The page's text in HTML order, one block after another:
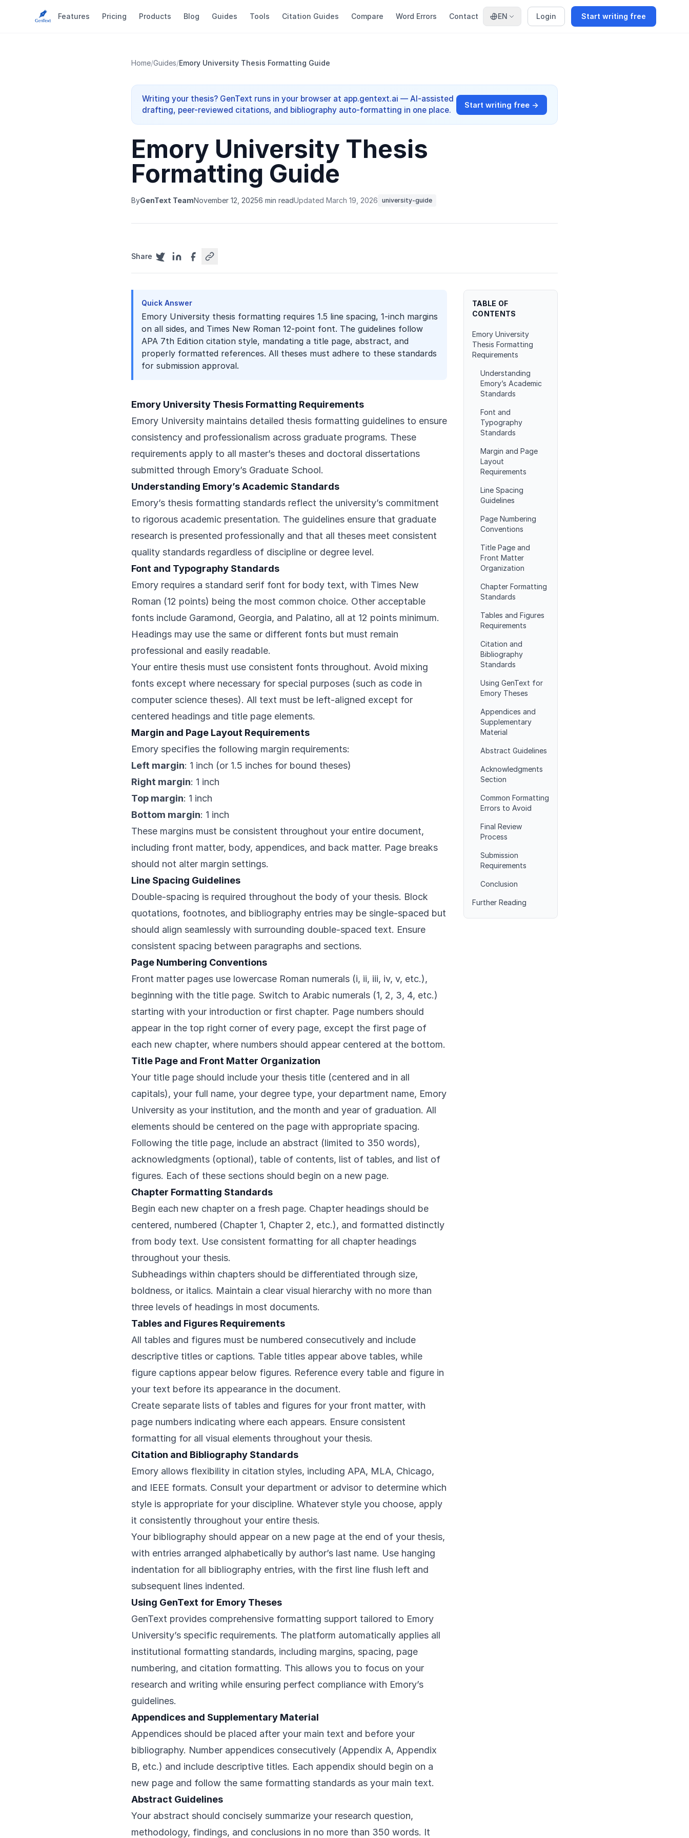
Features Pricing Products Blog Guides Tools Citation Guides Compare Word Errors Contact EN Login Start writing free
Home/Guides/Emory University Thesis Formatting Guide
Writing your thesis? GenText runs in your browser at app.gentext.ai — AI-assisted
drafting, peer-reviewed citations, and bibliography auto-formatting in one place.
Start writing free →
Emory University Thesis
Formatting Guide
ByGenText TeamNovember 12, 20256 min readUpdated March 19, 2026 university-guide
Share
Quick Answer
Emory University thesis formatting requires 1.5 line spacing, 1-inch margins
on all sides, and Times New Roman 12-point font. The guidelines follow
APA 7th Edition citation style, mandating a title page, abstract, and
properly formatted references. All theses must adhere to these standards
for submission approval.
Emory University Thesis Formatting Requirements
Emory University maintains detailed thesis formatting guidelines to ensure
consistency and professionalism across graduate programs. These
requirements apply to all master’s theses and doctoral dissertations
submitted through Emory’s Graduate School.
Understanding Emory’s Academic Standards
Emory’s thesis formatting standards reflect the university’s commitment
to rigorous academic presentation. The guidelines ensure that graduate
research is presented professionally and that all theses meet consistent
quality standards regardless of discipline or degree level.
Font and Typography Standards
Emory requires a standard serif font for body text, with Times New
Roman (12 points) being the most common choice. Other acceptable
fonts include Garamond, Georgia, and Palatino, all at 12 points minimum.
Headings may use the same or different fonts but must remain
professional and easily readable.
Your entire thesis must use consistent fonts throughout. Avoid mixing
fonts except where necessary for special purposes (such as code in
computer science theses). All text must be left-aligned except for
centered headings and title page elements.
Margin and Page Layout Requirements
Emory specifies the following margin requirements:
Left margin: 1 inch (or 1.5 inches for bound theses)
Right margin: 1 inch
Top margin: 1 inch
Bottom margin: 1 inch
These margins must be consistent throughout your entire document,
including front matter, body, appendices, and back matter. Page breaks
should not alter margin settings.
Line Spacing Guidelines
Double-spacing is required throughout the body of your thesis. Block
quotations, footnotes, and bibliography entries may be single-spaced but
should align seamlessly with surrounding double-spaced text. Ensure
consistent spacing between paragraphs and sections.
Page Numbering Conventions
Front matter pages use lowercase Roman numerals (i, ii, iii, iv, v, etc.),
beginning with the title page. Switch to Arabic numerals (1, 2, 3, 4, etc.)
starting with your introduction or first chapter. Page numbers should
appear in the top right corner of every page, except the first page of
each new chapter, where numbers should appear centered at the bottom.
Title Page and Front Matter Organization
Your title page should include your thesis title (centered and in all
capitals), your full name, your degree type, your department name, Emory
University as your institution, and the month and year of graduation. All
elements should be centered on the page with appropriate spacing.
Following the title page, include an abstract (limited to 350 words),
acknowledgments (optional), table of contents, list of tables, and list of
figures. Each of these sections should begin on a new page.
Chapter Formatting Standards
Begin each new chapter on a fresh page. Chapter headings should be
centered, numbered (Chapter 1, Chapter 2, etc.), and formatted distinctly
from body text. Use consistent formatting for all chapter headings
throughout your thesis.
Subheadings within chapters should be differentiated through size,
boldness, or italics. Maintain a clear visual hierarchy with no more than
three levels of headings in most documents.
Tables and Figures Requirements
All tables and figures must be numbered consecutively and include
descriptive titles or captions. Table titles appear above tables, while
figure captions appear below figures. Reference every table and figure in
your text before its appearance in the document.
Create separate lists of tables and figures for your front matter, with
page numbers indicating where each appears. Ensure consistent
formatting for all visual elements throughout your thesis.
Citation and Bibliography Standards
Emory allows flexibility in citation styles, including APA, MLA, Chicago,
and IEEE formats. Consult your department or advisor to determine which
style is appropriate for your discipline. Whatever style you choose, apply
it consistently throughout your entire thesis.
Your bibliography should appear on a new page at the end of your thesis,
with entries arranged alphabetically by author’s last name. Use hanging
indentation for all bibliography entries, with the first line flush left and
subsequent lines indented.
Using GenText for Emory Theses
GenText provides comprehensive formatting support tailored to Emory
University’s specific requirements. The platform automatically applies all
institutional formatting standards, including margins, spacing, page
numbering, and citation formatting. This allows you to focus on your
research and writing while ensuring perfect compliance with Emory’s
guidelines.
Appendices and Supplementary Material
Appendices should be placed after your main text and before your
bibliography. Number appendices consecutively (Appendix A, Appendix
B, etc.) and include descriptive titles. Each appendix should begin on a
new page and follow the same formatting standards as your main text.
Abstract Guidelines
Your abstract should concisely summarize your research question,
methodology, findings, and conclusions in no more than 350 words. It
TABLE OF
CONTENTS
Emory University
Thesis Formatting
Requirements
Understanding
Emory’s Academic
Standards
Font and
Typography
Standards
Margin and Page
Layout
Requirements
Line Spacing
Guidelines
Page Numbering
Conventions
Title Page and
Front Matter
Organization
Chapter Formatting
Standards
Tables and Figures
Requirements
Citation and
Bibliography
Standards
Using GenText for
Emory Theses
Appendices and
Supplementary
Material
Abstract Guidelines
Acknowledgments
Section
Common Formatting
Errors to Avoid
Final Review
Process
Submission
Requirements
Conclusion
Further Reading